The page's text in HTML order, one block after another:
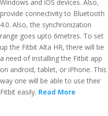
Windows and iOS devices. Also,
provide connectivity to Bluetooth
4.0. Also, the synchronization
range goes upto 6metres. To set
up the Fitbit Alta HR, there will be
a need of installing the Fitbit app
on android, tablet, or iPhone. This
way one will be able to use their
Fitbit easily. Read More